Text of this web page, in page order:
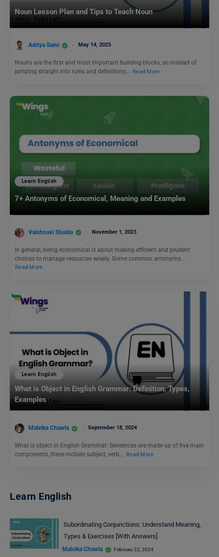
Noun Lesson Plan and Tips to Teach Noun
Aditya Saini May 14, 2025
Nouns are the first and most important building blocks, so instead of
jumping straight into rules and definitions,… Read More
Learn English
7+ Antonyms of Economical, Meaning and Examples
Vaishnavi Shukla November 1, 2023
In general, being economical is about making efficient and prudent
choices to manage resources wisely. Some common antonyms…
Read More
Learn English
What is Object in English Grammar: Definition, Types,
Examples
Malvika Chawla September 18, 2024
What is object in English Grammar: Sentences are made up of five main
components, these include subject, verb,… Read More
Learn English
Subordinating Conjunctions: Understand Meaning,
Types & Exercises [With Answers]
Malvika Chawla February 22, 2024